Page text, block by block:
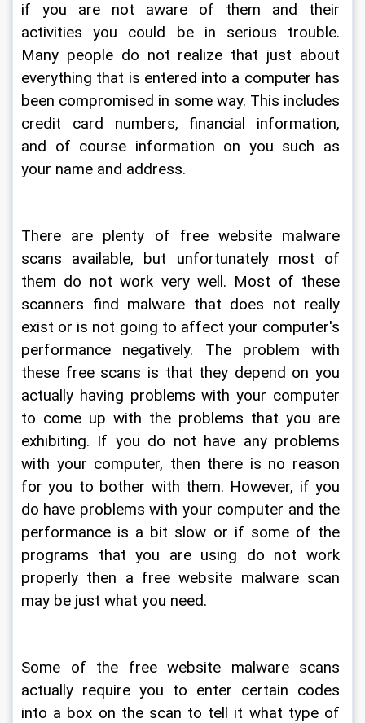
if you are not aware of them and their
activities you could be in serious trouble.
Many people do not realize that just about
everything that is entered into a computer has
been compromised in some way. This includes
credit card numbers, financial information,
and of course information on you such as
your name and address.
There are plenty of free website malware
scans available, but unfortunately most of
them do not work very well. Most of these
scanners find malware that does not really
exist or is not going to affect your computer's
performance negatively. The problem with
these free scans is that they depend on you
actually having problems with your computer
to come up with the problems that you are
exhibiting. If you do not have any problems
with your computer, then there is no reason
for you to bother with them. However, if you
do have problems with your computer and the
performance is a bit slow or if some of the
programs that you are using do not work
properly then a free website malware scan
may be just what you need.
Some of the free website malware scans
actually require you to enter certain codes
into a box on the scan to tell it what type of